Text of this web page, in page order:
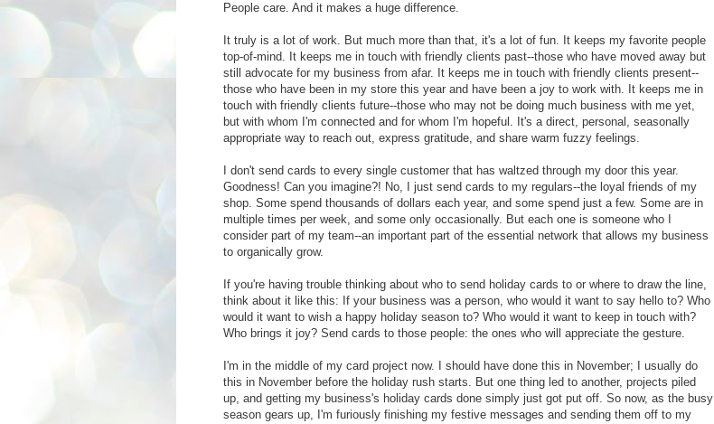
People care. And it makes a huge difference.
It truly is a lot of work. But much more than that, it's a lot of fun. It keeps my favorite people
top-of-mind. It keeps me in touch with friendly clients past--those who have moved away but
still advocate for my business from afar. It keeps me in touch with friendly clients present--
those who have been in my store this year and have been a joy to work with. It keeps me in
touch with friendly clients future--those who may not be doing much business with me yet,
but with whom I'm connected and for whom I'm hopeful. It's a direct, personal, seasonally
appropriate way to reach out, express gratitude, and share warm fuzzy feelings.
I don't send cards to every single customer that has waltzed through my door this year.
Goodness! Can you imagine?! No, I just send cards to my regulars--the loyal friends of my
shop. Some spend thousands of dollars each year, and some spend just a few. Some are in
multiple times per week, and some only occasionally. But each one is someone who I
consider part of my team--an important part of the essential network that allows my business
to organically grow.
If you're having trouble thinking about who to send holiday cards to or where to draw the line,
think about it like this: If your business was a person, who would it want to say hello to? Who
would it want to wish a happy holiday season to? Who would it want to keep in touch with?
Who brings it joy? Send cards to those people: the ones who will appreciate the gesture.
I'm in the middle of my card project now. I should have done this in November; I usually do
this in November before the holiday rush starts. But one thing led to another, projects piled
up, and getting my business's holiday cards done simply just got put off. So now, as the busy
season gears up, I'm furiously finishing my festive messages and sending them off to my